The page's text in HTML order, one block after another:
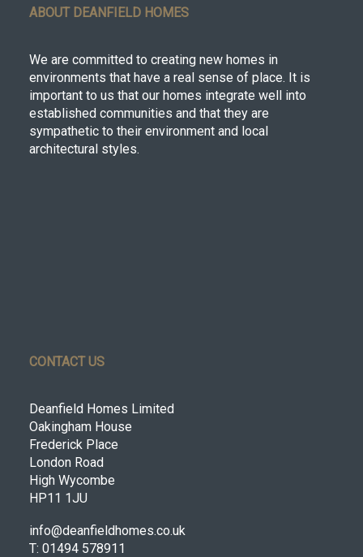
ABOUT DEANFIELD HOMES
We are committed to creating new homes in
environments that have a real sense of place. It is
important to us that our homes integrate well into
established communities and that they are
sympathetic to their environment and local
architectural styles.
CONTACT US
Deanfield Homes Limited
Oakingham House
Frederick Place
London Road
High Wycombe
HP11 1JU
info@deanfieldhomes.co.uk
T: 01494 578911